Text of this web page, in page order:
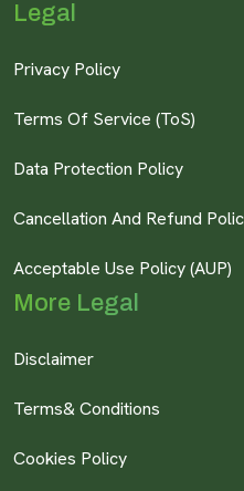
Legal
Privacy Policy
Terms Of Service (ToS)
Data Protection Policy
Cancellation And Refund
Acceptable Use Policy (AUP)
More Legal
Disclaimer
Terms& Conditions
Cookies Policy